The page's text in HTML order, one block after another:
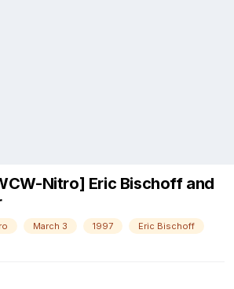
Nitro] Eric Bischoff and
March 3 1997
Eric Bischoff